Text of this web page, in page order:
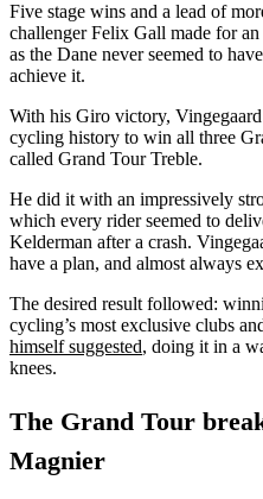
Five stage wins and a lead of
challenger Felix Gall made for
as the Dane never seemed to
achieve it.
With his Giro victory,
cycling history to win all three
called Grand Tour Treble.
He did it with an impressively
which every rider seemed to
Kelderman after a crash.
have a plan, and almost always
The desired result followed:
cycling’s most exclusive clubs
himself suggested, doing it in a
knees.
The Grand Tour
Magnier